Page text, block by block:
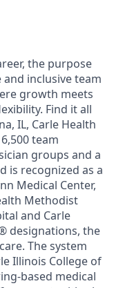
the purpose
inclusive team
growth meets
Find it all
IL, Carle Health
team
groups and a
is recognized as a
Medical Center,
Methodist
and Carle
designations, the
The system
Illinois College of
based medical